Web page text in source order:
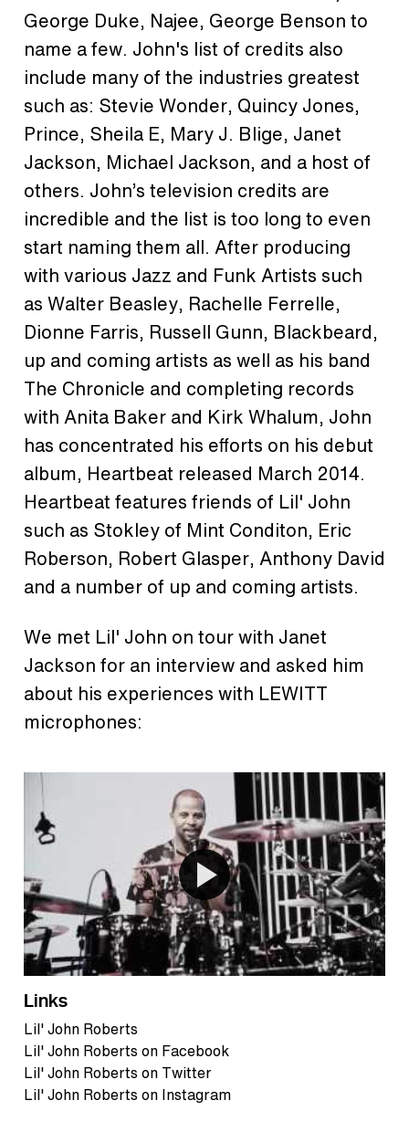
George Duke, Najee, George Benson to
name a few. John's list of credits also
include many of the industries greatest
such as: Stevie Wonder, Quincy Jones,
Prince, Sheila E, Mary J. Blige, Janet
Jackson, Michael Jackson, and a host of
others. John’s television credits are
incredible and the list is too long to even
start naming them all. After producing
with various Jazz and Funk Artists such
as Walter Beasley, Rachelle Ferrelle,
Dionne Farris, Russell Gunn, Blackbeard,
up and coming artists as well as his band
The Chronicle and completing records
with Anita Baker and Kirk Whalum, John
has concentrated his eﬀorts on his debut
album, Heartbeat released March 2014.
Heartbeat features friends of Lil' John
such as Stokley of Mint Conditon, Eric
Roberson, Robert Glasper, Anthony David
and a number of up and coming artists.
We met Lil' John on tour with Janet
Jackson for an interview and asked him
about his experiences with LEWITT
microphones:
Links
Lil' John Roberts
Lil' John Roberts on Facebook
Lil' John Roberts on Twitter
Lil' John Roberts on Instagram